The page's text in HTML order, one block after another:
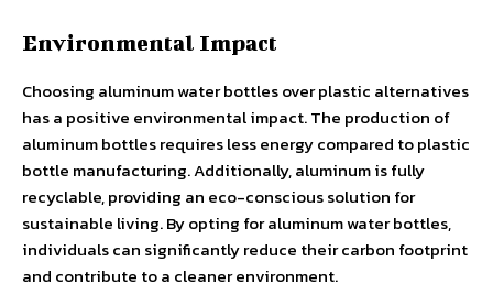
Environmental Impact
Choosing aluminum water bottles over plastic alternatives
has a positive environmental impact. The production of
aluminum bottles requires less energy compared to plastic
bottle manufacturing. Additionally, aluminum is fully
recyclable, providing an eco-conscious solution for
sustainable living. By opting for aluminum water bottles,
individuals can significantly reduce their carbon footprint
and contribute to a cleaner environment.